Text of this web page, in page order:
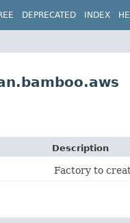
DEPRECATED INDEX
Description
Factory to